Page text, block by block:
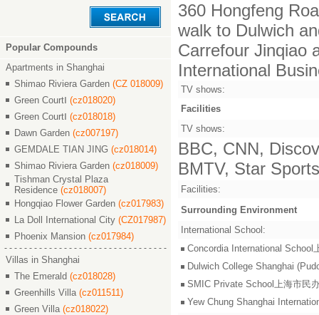
Popular Compounds
Apartments in Shanghai
Shimao Riviera Garden (CZ 018009)
Green CourtⅠ (cz018020)
Green CourtⅠ (cz018018)
Dawn Garden (cz007197)
GEMDALE TIAN JING (cz018014)
Shimao Riviera Garden (cz018009)
Tishman Crystal Plaza
Residence (cz018007)
Hongqiao Flower Garden (cz017983)
La Doll International City (CZ017987)
Phoenix Mansion (cz017984)
Villas in Shanghai
The Emerald (cz018028)
Greenhills Villa (cz011511)
Green Villa (cz018022)
360 Hongfeng
walk to Dulwich
Carrefour Jinqiao
International
TV shows:
Facilities
TV shows:
BBC, CNN,
BMTV, Star
Facilities:
Surrounding Environment
International School:
Concordia International School
Dulwich College Shanghai
SMIC Private School上海市民
Yew Chung Shanghai